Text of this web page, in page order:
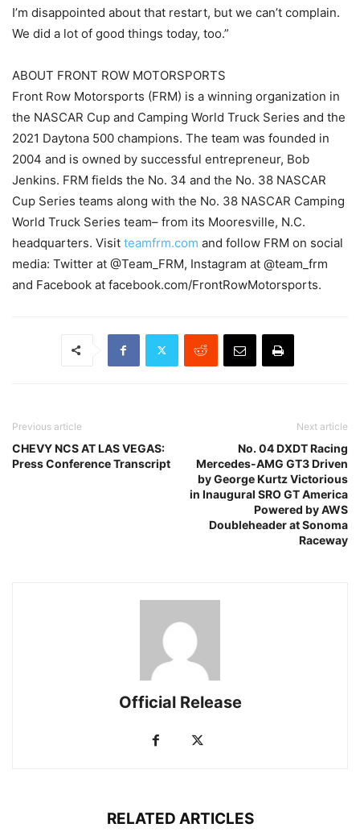
I’m disappointed about that restart, but we can’t complain.
We did a lot of good things today, too.”
ABOUT FRONT ROW MOTORSPORTS
Front Row Motorsports (FRM) is a winning organization in
the NASCAR Cup and Camping World Truck Series and the
2021 Daytona 500 champions. The team was founded in
2004 and is owned by successful entrepreneur, Bob
Jenkins. FRM fields the No. 34 and the No. 38 NASCAR
Cup Series teams along with the No. 38 NASCAR Camping
World Truck Series team– from its Mooresville, N.C.
headquarters. Visit teamfrm.com and follow FRM on social
media: Twitter at @Team_FRM, Instagram at @team_frm
and Facebook at facebook.com/FrontRowMotorsports.
Previous article
CHEVY NCS AT LAS VEGAS:
Press Conference Transcript
Next article
No. 04 DXDT Racing
Mercedes-AMG GT3 Driven
by George Kurtz Victorious
in Inaugural SRO GT America
Powered by AWS
Doubleheader at Sonoma
Raceway
Official Release
RELATED ARTICLES